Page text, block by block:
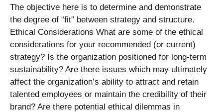
The objective here is to determine and demonstrate
the degree of “fit” between strategy and structure.
Ethical Considerations What are some of the ethical
considerations for your recommended (or current)
strategy? Is the organization positioned for long-term
sustainability? Are there issues which may ultimately
affect the organization’s ability to attract and retain
talented employees or maintain the credibility of their
brand? Are there potential ethical dilemmas in